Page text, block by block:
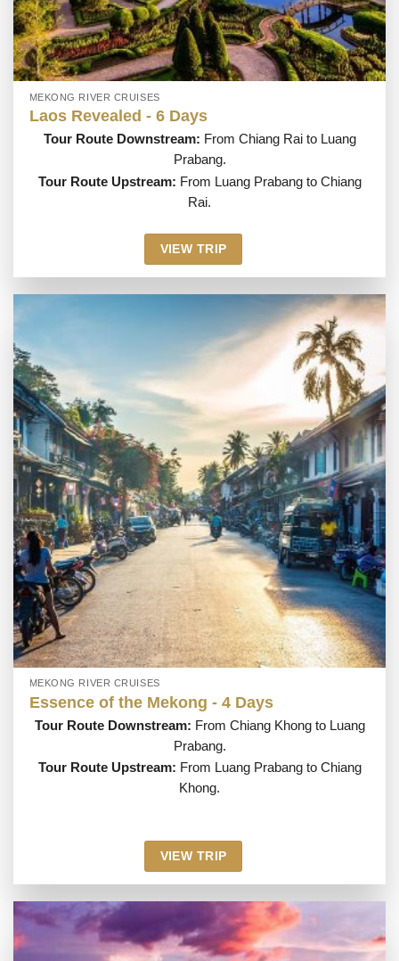
MEKONG RIVER CRUISES
Laos Revealed - 6 Days
Tour Route Downstream: From Chiang Rai to Luang
Prabang.
Tour Route Upstream: From Luang Prabang to Chiang
Rai.
VIEW TRIP
MEKONG RIVER CRUISES
Essence of the Mekong - 4 Days
Tour Route Downstream: From Chiang Khong to Luang
Prabang.
Tour Route Upstream: From Luang Prabang to Chiang
Khong.
VIEW TRIP